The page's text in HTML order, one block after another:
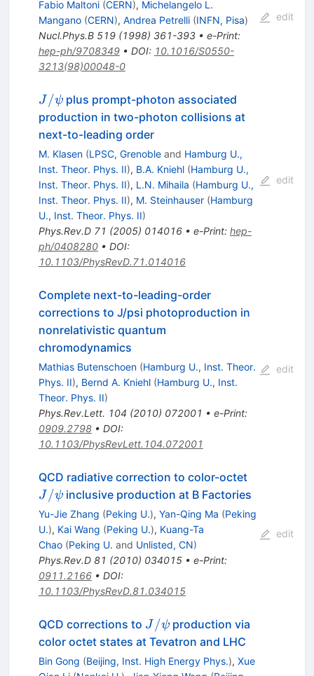
Fabio Maltoni (CERN), Michelangelo L.
Mangano (CERN), Andrea Petrelli (INFN, Pisa)
Nucl.Phys.B 519(1998) 361-393• e-Print:
hep-ph/9708349• DOI: 10.1016/S0550-
3213(98)00048-0
edit
J/\psi
J /ψ plus prompt-photon associated
production in two-photon collisions at
next-to-leading order
M. Klasen (LPSC, Grenobleand Hamburg U.,
Inst. Theor. Phys. II), B.A. Kniehl (Hamburg U.,
Inst. Theor. Phys. II), L.N. Mihaila (Hamburg U.,
Inst. Theor. Phys. II), M. Steinhauser (Hamburg
U., Inst. Theor. Phys. II)
Phys.Rev.D 71 (2005) 014016• e-Print: hep-
ph/0408280• DOI:
10.1103/PhysRevD.71.014016
edit
Complete next-to-leading-order
corrections to J/psi photoproduction in
nonrelativistic quantum
chromodynamics
Mathias Butenschoen (Hamburg U., Inst. Theor.
Phys. II), Bernd A. Kniehl (Hamburg U., Inst.
Theor. Phys. II)
Phys.Rev.Lett. 104 (2010) 072001 • e-Print:
0909.2798• DOI:
10.1103/PhysRevLett.104.072001
edit
QCD radiative correction to color-octetJ/\psi
J /ψ inclusive production at B Factories
Yu-Jie Zhang (Peking U.), Yan-Qing Ma (Peking
U.), Kai Wang (Peking U.), Kuang-Ta
Chao (Peking U. and Unlisted, CN)
Phys.Rev.D 81 (2010) 034015• e-Print:
0911.2166• DOI:
10.1103/PhysRevD.81.034015
edit
QCD corrections to J/\psi
J /ψ production via
color octet states at Tevatron and LHC
Bin Gong (Beijing, Inst. High Energy Phys.), Xue